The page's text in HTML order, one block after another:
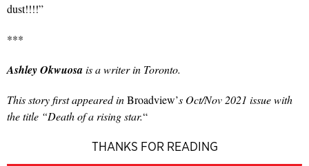
dust!!!!”
***
Ashley Okwuosais a writer in Toronto.
This story first appeared inBroadview’s Oct/Nov 2021 issue with
the title “Death of a rising star.“
THANKS FOR READING